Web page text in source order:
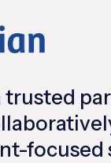
trusted
focused